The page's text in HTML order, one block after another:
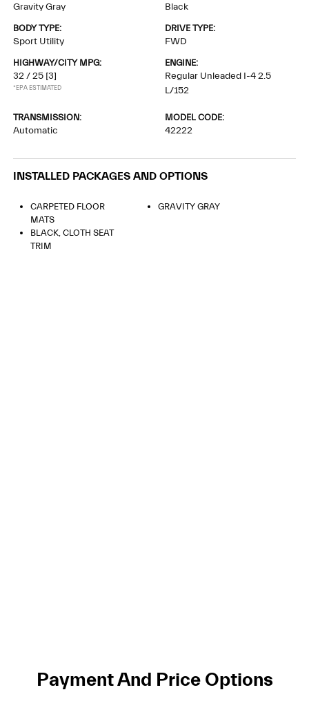
Gravity Gray Black
BODY TYPE:
Sport Utility
DRIVE TYPE:
FWD
HIGHWAY/CITY MPG:
32 / 25 [3]
*EPA ESTIMATED
ENGINE:
Regular Unleaded I-4 2.5
L/152
TRANSMISSION:
Automatic
MODEL CODE:
42222
INSTALLED PACKAGES AND OPTIONS
CARPETED FLOOR
MATS
GRAVITY GRAY
BLACK, CLOTH SEAT
TRIM
Payment And Price Options